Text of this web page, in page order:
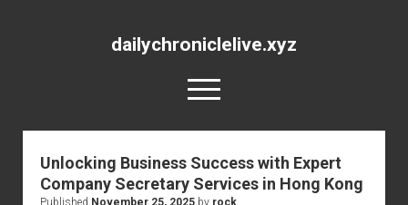
dailychroniclelive.xyz
open
menu
Unlocking Business Success with Expert
Company Secretary Services in Hong Kong
Published November 25, 2025by rock